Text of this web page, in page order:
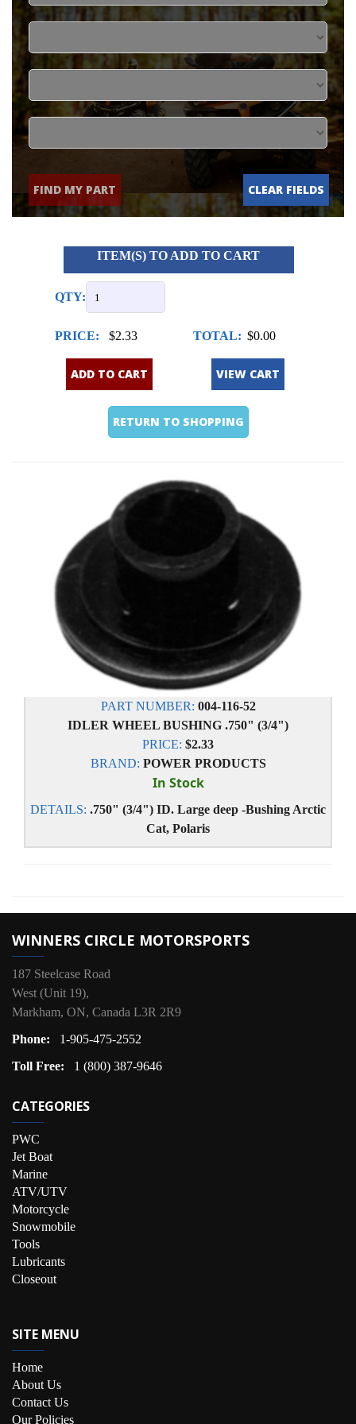
FIND MY PART CLEAR FIELDS
ITEM(S) TO ADD TO CART
QTY:
PRICE: $2.33 TOTAL: $0.00
ADD TO CART VIEW CART
RETURN TO SHOPPING
PART NUMBER: 004-116-52
IDLER WHEEL BUSHING .750" (3/4")
PRICE: $2.33
BRAND: POWER PRODUCTS
In Stock
DETAILS: .750" (3/4") ID. Large deep -Bushing Arctic
Cat, Polaris
WINNERS CIRCLE MOTORSPORTS
187 Steelcase Road
West (Unit 19),
Markham, ON, Canada L3R 2R9
Phone:
1-905-475-2552
Toll Free:
1 (800) 387-9646
CATEGORIES
PWC
Jet Boat
Marine
ATV/UTV
Motorcycle
Snowmobile
Tools
Lubricants
Closeout
SITE MENU
Home
About Us
Contact Us
Our Policies